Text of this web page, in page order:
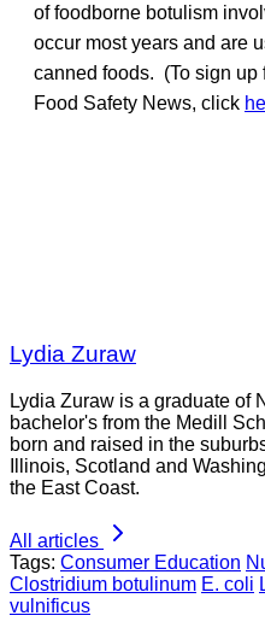
of foodborne botulism
occur most years and are
canned foods. (To sign up
Food Safety News, click
Lydia Zuraw
Lydia Zuraw is a graduate of
bachelor's from the Medill
born and raised in the
Illinois, Scotland and
the East Coast.
All articles
Tags: Consumer Education
Clostridium botulinum E. coli
vulnificus